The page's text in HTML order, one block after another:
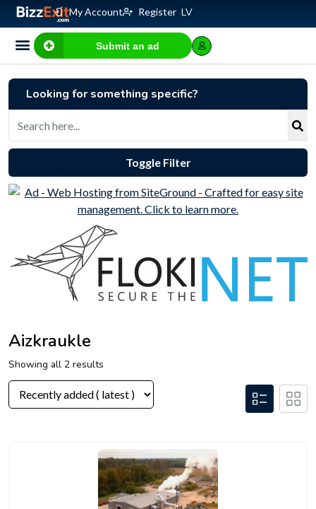
My Account Register LV
Submit an ad
Aizkraukle
Showing all 2 results
Looking for something specific?
Toggle Filter